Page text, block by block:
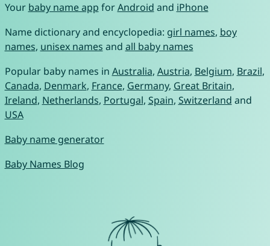
Your baby name app forAndroid and iPhone
Name dictionary and encyclopedia: girl names, boy
names, unisex names and all baby names
Popular baby names in Australia, Austria, Belgium, Brazil,
Canada, Denmark, France, Germany, Great Britain,
Ireland, Netherlands, Portugal, Spain, Switzerland and
USA
Baby name generator
Baby Names Blog